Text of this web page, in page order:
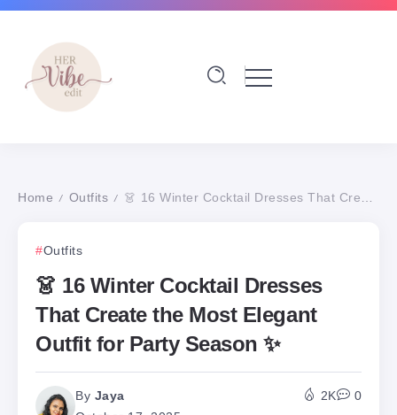
Home / Outfits / 👗 16 Winter Cocktail Dresses That Create the Most Elegant Outfit for Party Season ✨
Outfits
👗 16 Winter Cocktail Dresses
That Create the Most Elegant
Outfit for Party Season ✨
By Jaya
2K 0